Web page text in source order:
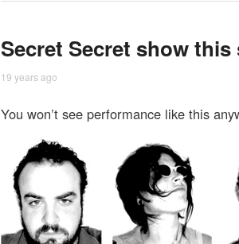
Secret Secret show
19 years ago
You won’t see performance like this